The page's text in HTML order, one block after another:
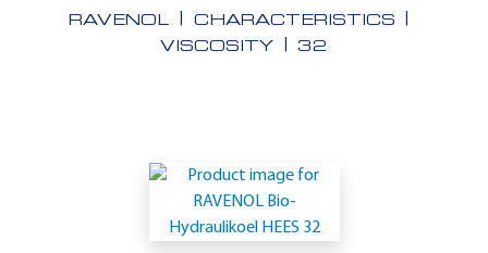
RAVENOL
CHARACTERISTICS
VISCOSITY
32